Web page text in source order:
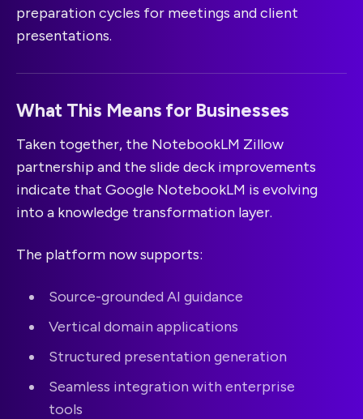
preparation cycles for meetings and client
presentations.
What This Means for Businesses
Taken together, the NotebookLM Zillow
partnership and the slide deck improvements
indicate that Google NotebookLM is evolving
into a knowledge transformation layer.
The platform now supports:
Source-grounded AI guidance
Vertical domain applications
Structured presentation generation
Seamless integration with enterprise
tools